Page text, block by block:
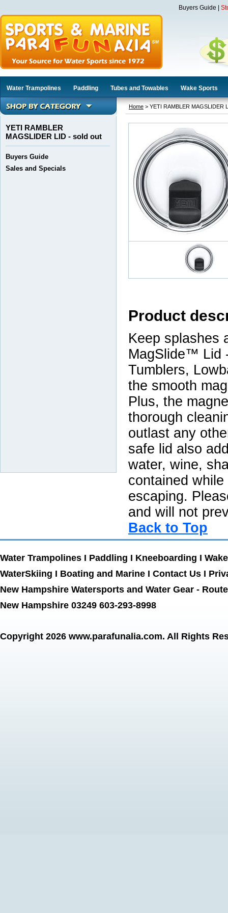
Buyers Guide
Water Trampolines Paddling Tubes and Towables Wake Sports
YETI RAMBLER
MAGSLIDER LID - sold out
Buyers Guide
Sales and Specials
Home > YETI RAMBLER MAGSLIDER
Product
Keep splashes
MagSlide™ Lid
Tumblers,
the smooth
Plus, the
thorough
outlast any
safe lid also
water, wine,
contained
escaping.
and will not
Back to Top
Water Trampolines I Paddling I Kneeboarding I
WaterSkiing I Boating and Marine I Contact Us I
New Hampshire Watersports and Water Gear -
New Hampshire 03249 603-293-8998
Copyright 2026 www.parafunalia.com. All Rights